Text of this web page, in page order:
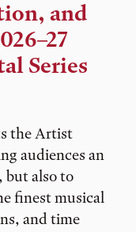
and
Series
the Artist
audiences an
also to
finest musical
and time